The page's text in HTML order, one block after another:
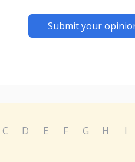
Submit your
C D E F G H I